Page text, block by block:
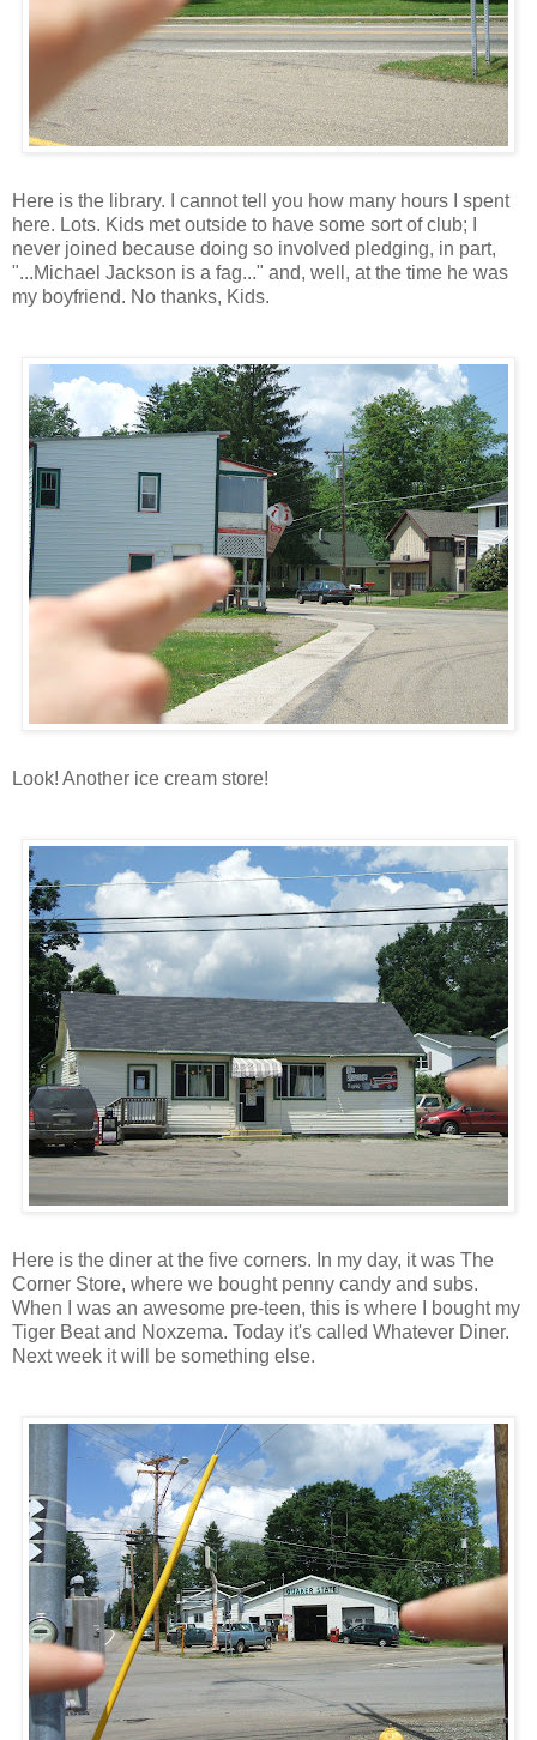
Here is the library. I cannot tell you how many hours I spent
here. Lots. Kids met outside to have some sort of club; I
never joined because doing so involved pledging, in part,
"...Michael Jackson is a fag..." and, well, at the time he was
my boyfriend. No thanks, Kids.
Look! Another ice cream store!
Here is the diner at the five corners. In my day, it was The
Corner Store, where we bought penny candy and subs.
When I was an awesome pre-teen, this is where I bought my
Tiger Beat and Noxzema. Today it's called Whatever Diner.
Next week it will be something else.